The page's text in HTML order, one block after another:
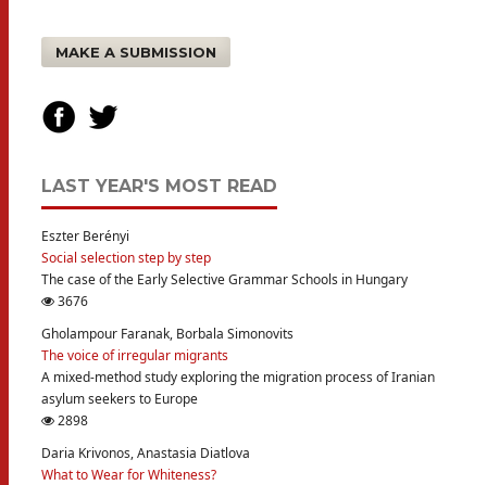
MAKE A SUBMISSION
LAST YEAR'S MOST READ
Eszter Berényi
Social selection step by step
The case of the Early Selective Grammar Schools in Hungary
3676
Gholampour Faranak, Borbala Simonovits
The voice of irregular migrants
A mixed-method study exploring the migration process of Iranian
asylum seekers to Europe
2898
Daria Krivonos, Anastasia Diatlova
What to Wear for Whiteness?